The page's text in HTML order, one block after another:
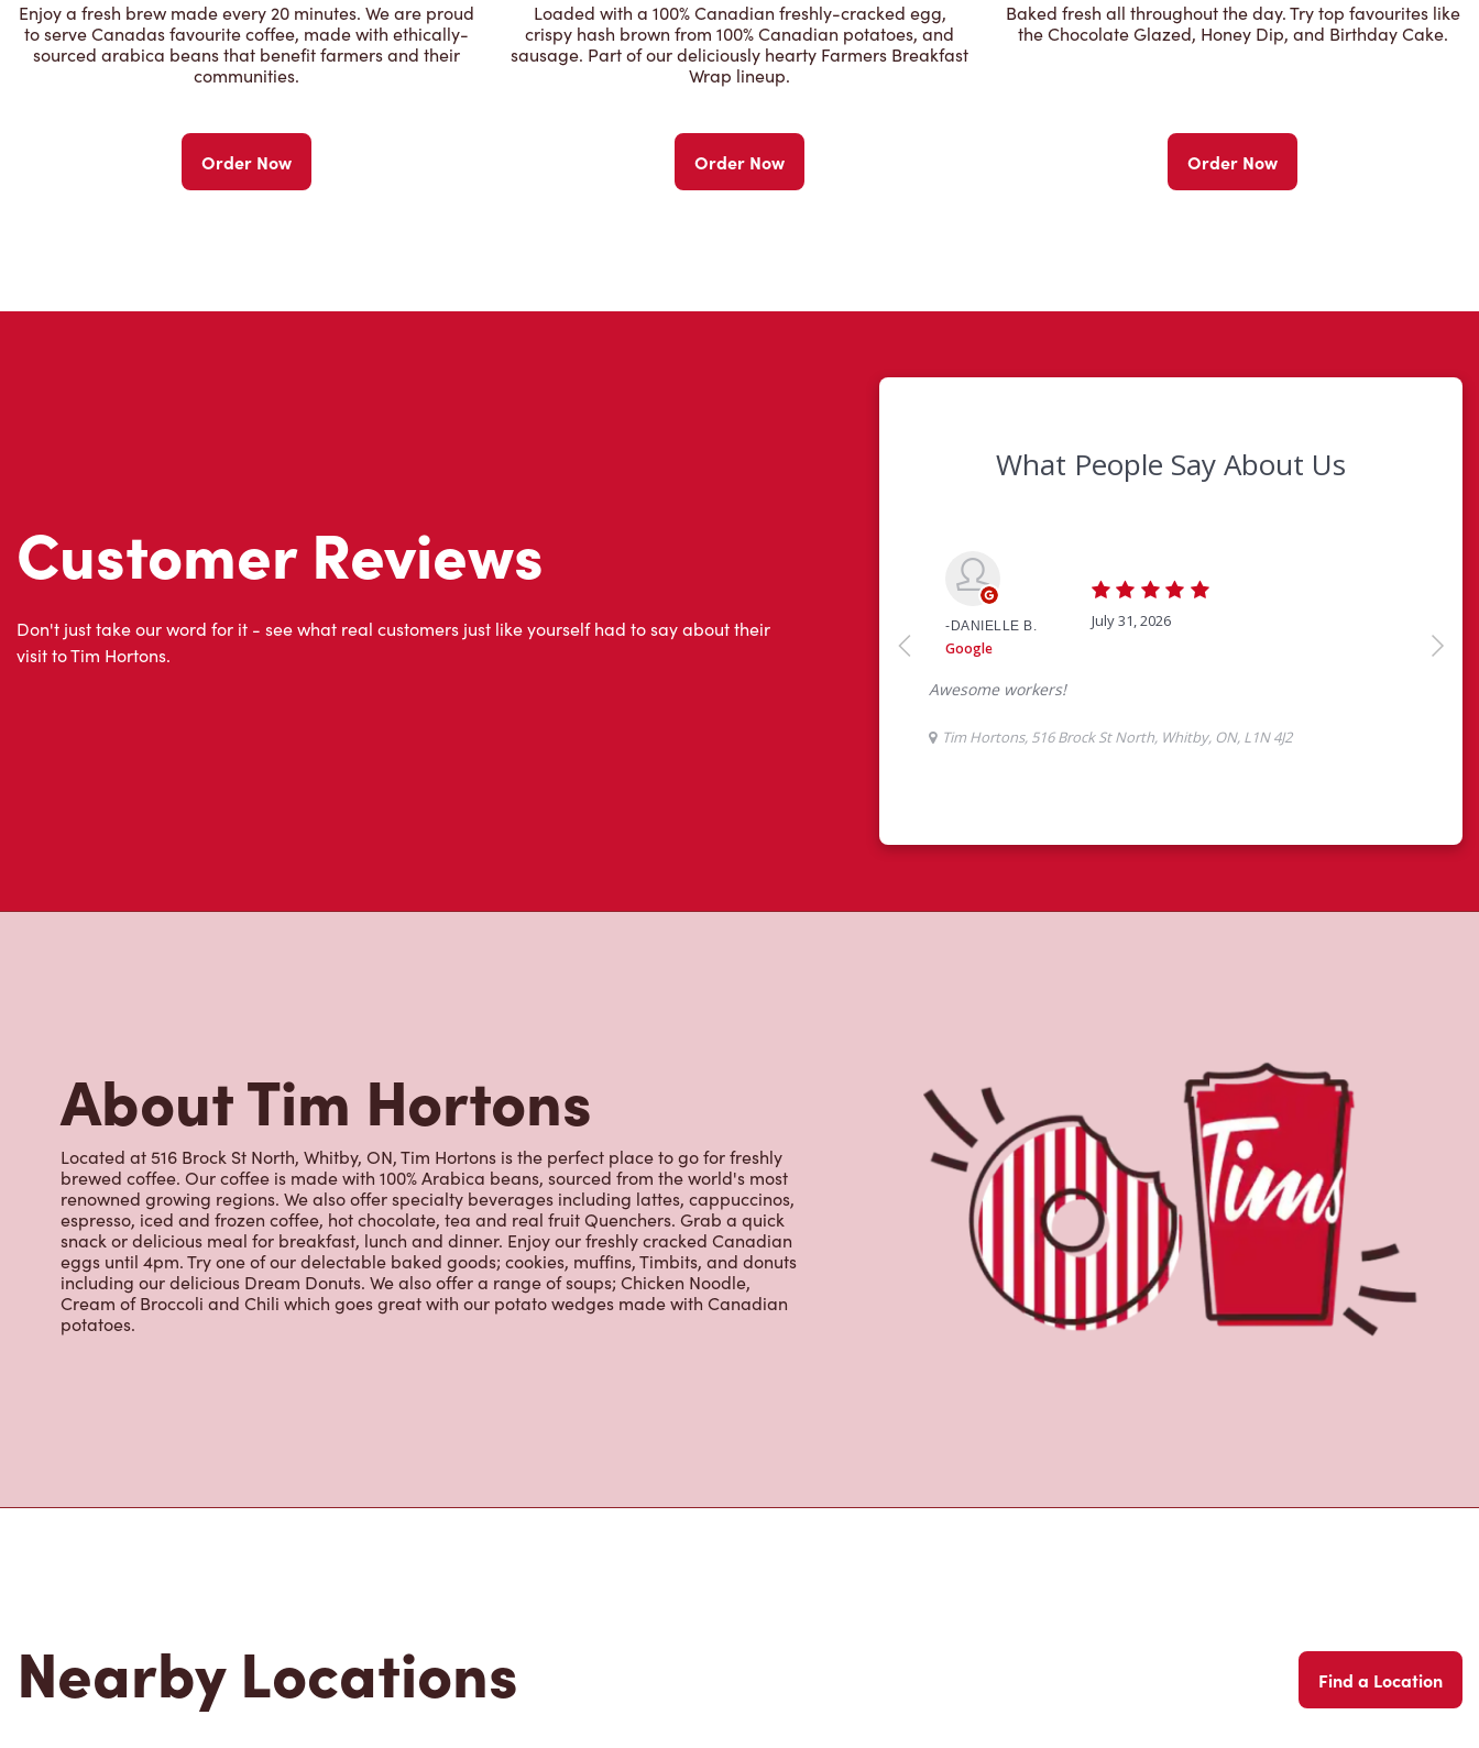
Enjoy a fresh brew made every 20 minutes. We are proud
to serve Canadas favourite coffee, made with ethically-
sourced arabica beans that benefit farmers and their
communities.
Order Now
Loaded with a 100% Canadian freshly-cracked egg,
crispy hash brown from 100% Canadian potatoes, and
sausage. Part of our deliciously hearty Farmers Breakfast
Wrap lineup.
Order Now
Baked fresh all throughout the day. Try top favourites like
the Chocolate Glazed, Honey Dip, and Birthday Cake.
Order Now
Customer Reviews
Don't just take our word for it - see what real customers just like yourself had to say about their
About Tim Hortons
Located at 516 Brock St North, Whitby, ON, Tim Hortons is the perfect place to go for freshly
brewed coffee. Our coffee is made with 100% Arabica beans, sourced from the world's most
renowned growing regions. We also offer specialty beverages including lattes, cappuccinos,
espresso, iced and frozen coffee, hot chocolate, tea and real fruit Quenchers. Grab a quick
snack or delicious meal for breakfast, lunch and dinner. Enjoy our freshly cracked Canadian
eggs until 4pm. Try one of our delectable baked goods; cookies, muffins, Timbits, and donuts